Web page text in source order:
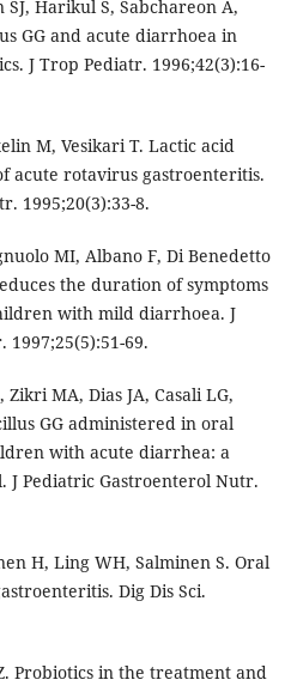
Harikul S, Sabchareon A,
GG and acute diarrhoea in
J Trop Pediatr. 1996;42(3):16-
M, Vesikari T. Lactic acid
acute rotavirus gastroenteritis.
1995;20(3):33-8.
MI, Albano F, Di Benedetto
the duration of symptoms
with mild diarrhoea. J
69.
MA, Dias JA, Casali LG,
GG administered in oral
with acute diarrhea: a
Pediatric Gastroenterol Nutr.
H, Ling WH, Salminen S. Oral
Dig Dis Sci.
Probiotics in the treatment and